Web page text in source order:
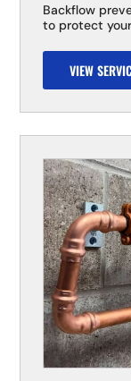
Backflow
to protect
VIEW